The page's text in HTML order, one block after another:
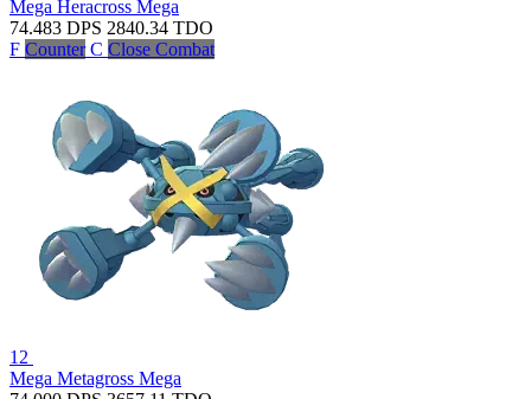
Mega Heracross Mega
74.483 DPS 2840.34 TDO
F Counter C Close Combat
12
Mega Metagross Mega